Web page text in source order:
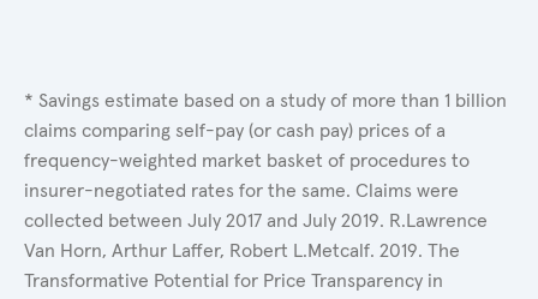
* Savings estimate based on a study of more than 1 billion
claims comparing self-pay (or cash pay) prices of a
frequency-weighted market basket of procedures to
insurer-negotiated rates for the same. Claims were
collected between July 2017 and July 2019. R.Lawrence
Van Horn, Arthur Laffer, Robert L.Metcalf. 2019. The
Transformative Potential for Price Transparency in